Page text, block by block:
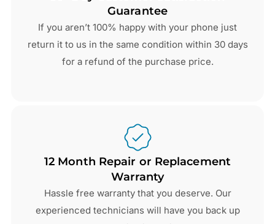
Guarantee
If you aren’t 100% happy with your phone just
return it to us in the same condition within 30 days
for a refund of the purchase price.
12 Month Repair or Replacement
Warranty
Hassle free warranty that you deserve. Our
experienced technicians will have you back up